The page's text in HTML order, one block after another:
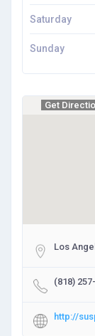
Saturday
Sunday
Get
Los
(818)
http://